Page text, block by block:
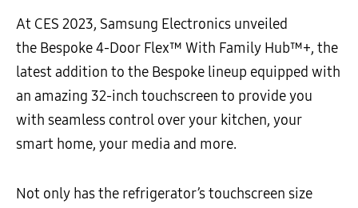
At CES 2023, Samsung Electronics unveiled
the Bespoke 4-Door Flex™ With Family Hub™+, the
latest addition to the Bespoke lineup equipped with
an amazing 32-inch touchscreen to provide you
with seamless control over your kitchen, your
smart home, your media and more.
Not only has the refrigerator’s touchscreen size